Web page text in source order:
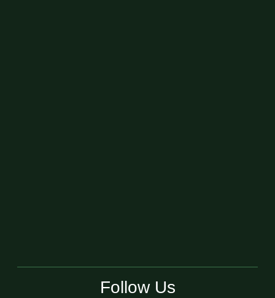
Follow Us